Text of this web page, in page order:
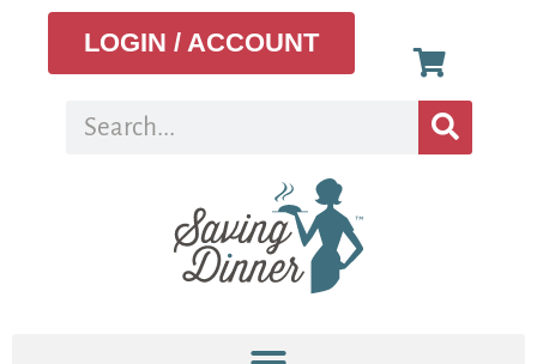
LOGIN / ACCOUNT